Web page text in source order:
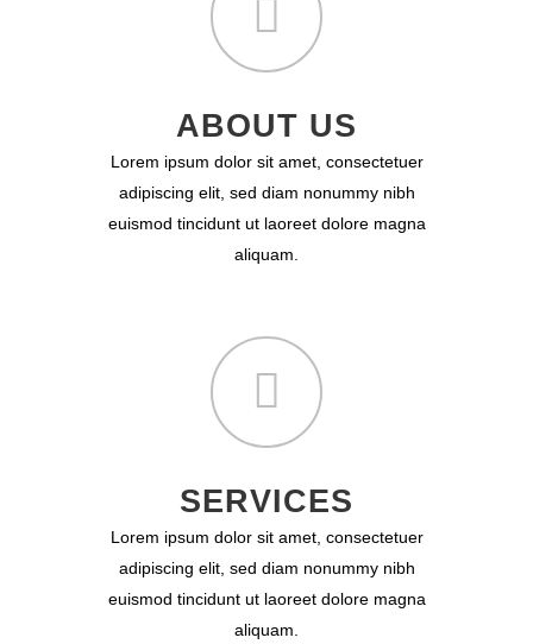
ABOUT US
Lorem ipsum dolor sit amet, consectetuer
adipiscing elit, sed diam nonummy nibh
euismod tincidunt ut laoreet dolore magna
aliquam.
SERVICES
Lorem ipsum dolor sit amet, consectetuer
adipiscing elit, sed diam nonummy nibh
euismod tincidunt ut laoreet dolore magna
aliquam.